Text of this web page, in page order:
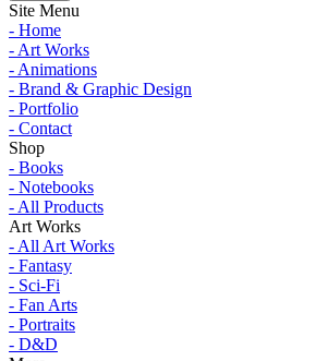
Site Menu
- Home
- Art Works
- Animations
- Brand & Graphic Design
- Portfolio
- Contact
Shop
- Books
- Notebooks
- All Products
Art Works
- All Art Works
- Fantasy
- Sci-Fi
- Fan Arts
- Portraits
- D&D